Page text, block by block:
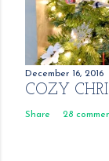
December 16, 2016
COZY
Share 28